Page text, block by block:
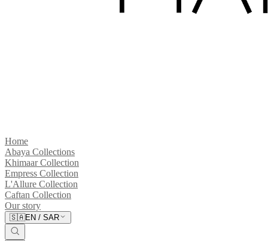
Home
Abaya Collections
Khimaar Collection
Empress Collection
L'Allure Collection
Caftan Collection
Our story
🇸🇦EN / SAR